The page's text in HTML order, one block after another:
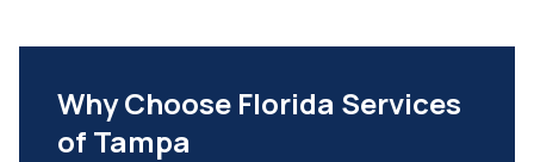
Why Choose Florida Services
of Tampa